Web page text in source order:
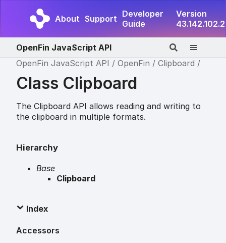
About Support Developer
Guide
Version
43.142.102.2
OpenFin JavaScript API
OpenFin JavaScript API
OpenFin Clipboard
Class Clipboard
The Clipboard API allows reading and writing to
the clipboard in multiple formats.
Hierarchy
Base
Clipboard
Index
Accessors